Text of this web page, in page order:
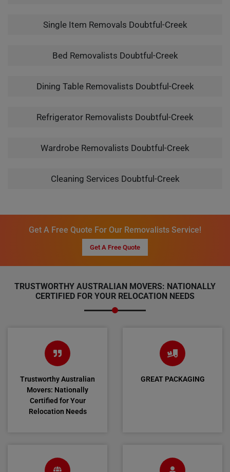
Single Item Removals Doubtful-Creek
Bed Removalists Doubtful-Creek
Dining Table Removalists Doubtful-Creek
Refrigerator Removalists Doubtful-Creek
Wardrobe Removalists Doubtful-Creek
Cleaning Services Doubtful-Creek
Get A Free Quote For Our Removalists Service!
Get A Free Quote
TRUSTWORTHY AUSTRALIAN MOVERS: NATIONALLY
CERTIFIED FOR YOUR RELOCATION NEEDS
Trustworthy Australian
Movers: Nationally
Certified for Your
Relocation Needs
GREAT PACKAGING